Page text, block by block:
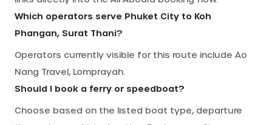
Which operators serve Phuket City to Koh
Phangan, Surat Thani?
Operators currently visible for this route include Ao
Nang Travel, Lomprayah.
Should I book a ferry or speedboat?
Choose based on the listed boat type, departure